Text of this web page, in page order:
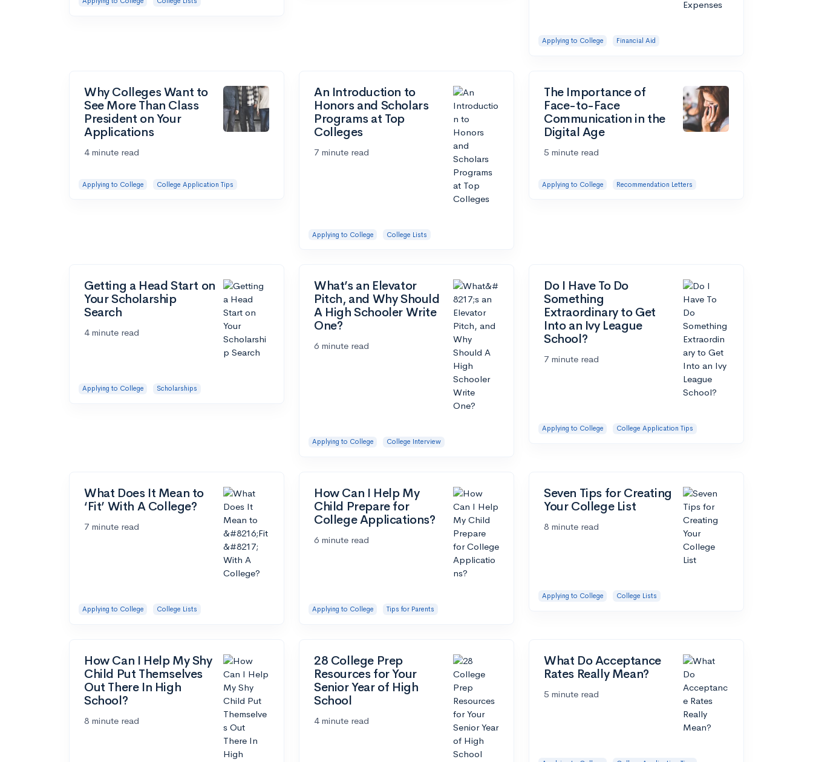
Applying to College Financial Aid
Why Colleges Want to
See More Than Class
President on Your
Applications
4 minute read
Applying to College College Application Tips
An Introduction to
Honors and Scholars
Programs at Top
Colleges
7 minute read
Applying to College College Lists
The Importance of
Face-to-Face
Communication in the
Digital Age
5 minute read
Applying to College Recommendation Letters
Getting a Head Start on
Your Scholarship
Search
4 minute read
Applying to College Scholarships
What’s an Elevator
Pitch, and Why Should
A High Schooler Write
One?
6 minute read
Applying to College College Interview
Do I Have To Do
Something
Extraordinary to Get
Into an Ivy League
School?
7 minute read
Applying to College College Application Tips
What Does It Mean to
‘Fit’ With A College?
7 minute read
Applying to College College Lists
How Can I Help My
Child Prepare for
College Applications?
6 minute read
Applying to College Tips for Parents
Seven Tips for Creating
Your College List
8 minute read
Applying to College College Lists
How Can I Help My Shy
Child Put Themselves
Out There In High
School?
8 minute read
28 College Prep
Resources for Your
Senior Year of High
School
4 minute read
What Do Acceptance
Rates Really Mean?
5 minute read